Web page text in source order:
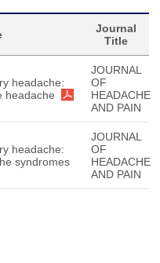
Journal
Title
headache:
headache
JOURNAL
OF
HEADACHE
AND PAIN
headache:
syndromes
JOURNAL
OF
HEADACHE
AND PAIN